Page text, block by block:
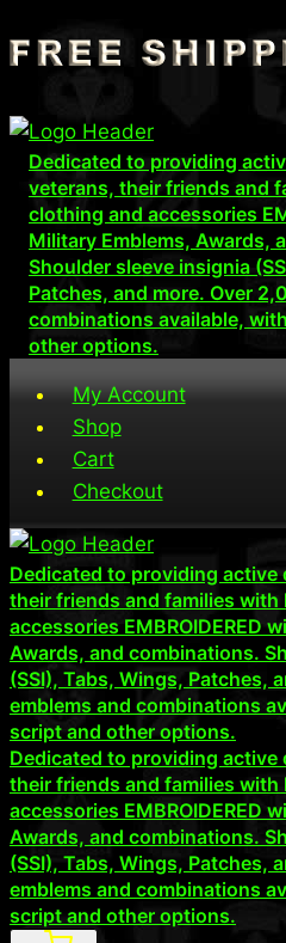
Skip
to
Dedicated to providing
veterans, their friends and
clothing and accessories
Military Emblems, Awards,
Shoulder sleeve insignia
Patches, and more. Over
combinations available,
other options.
My Account
Shop
Cart
Checkout
Dedicated to providing active
their friends and families
accessories EMBROIDERED
Awards, and combinations.
(SSI), Tabs, Wings, Patches,
emblems and combinations
script and other options.
Dedicated to providing active
their friends and families
accessories EMBROIDERED
Awards, and combinations.
(SSI), Tabs, Wings, Patches,
emblems and combinations
script and other options.